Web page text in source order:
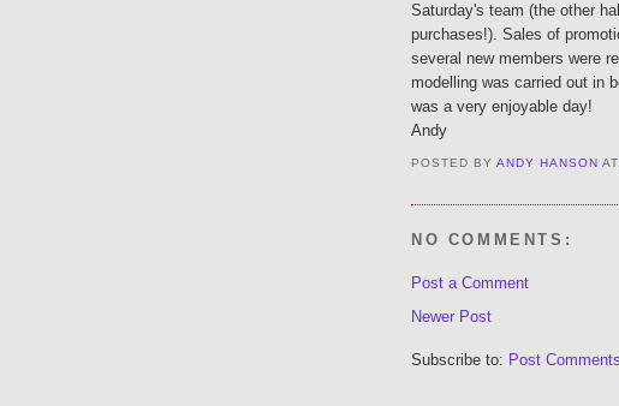
Saturday's team (the other
purchases!). Sales of
several new members were
modelling was carried out in
was a very enjoyable day!
Andy
POSTED BYANDY HANSON
NO COMMENTS:
Post a Comment
Newer Post
Subscribe to: Post